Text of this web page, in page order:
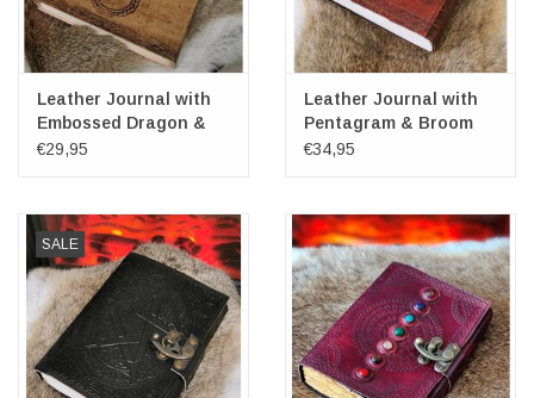
Leather Journal with
Embossed Dragon &
Pentagram 20cm x
€29,95
Leather Journal with
Pentagram & Broom
€34,95
SALE